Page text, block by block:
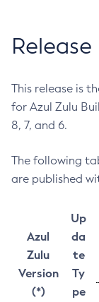
This release is
for Azul Zulu
8, 7, and 6.
The following
are published
Azul
Zulu
Version
(*)
Up
da
te
Ty
pe